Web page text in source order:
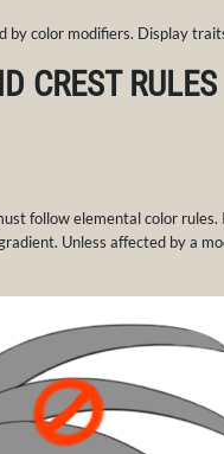
color modifiers. Display
CREST RULES
follow elemental color
Unless affected by a